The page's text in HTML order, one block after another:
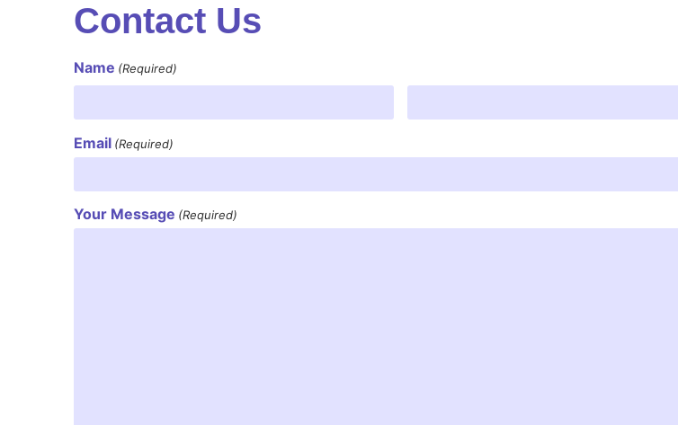
Contact Us
Name (Required)
Email (Required)
Your Message (Required)